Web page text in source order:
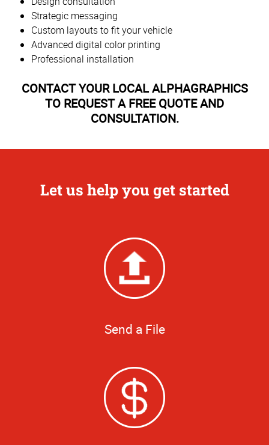
Strategic messaging
Custom layouts to fit your vehicle
Advanced digital color printing
Professional installation
CONTACT YOUR LOCAL ALPHAGRAPHICS
TO REQUEST A FREE QUOTE AND
CONSULTATION.
Let us help you get started
Send a File